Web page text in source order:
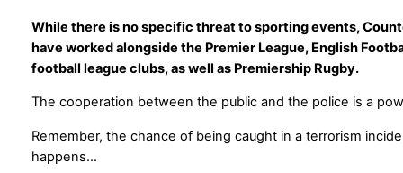
While there is no specific threat to sporting events,
have worked alongside the Premier League, English
football league clubs, as well as Premiership Rugby.
The cooperation between the public and the police is a
Remember, the chance of being caught in a terrorism
happens…